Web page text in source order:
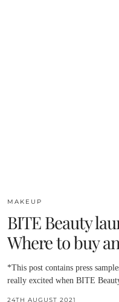
MAKEUP
BITE Beauty
Where to buy
*This post contains press
really excited when BITE
24TH AUGUST 2021